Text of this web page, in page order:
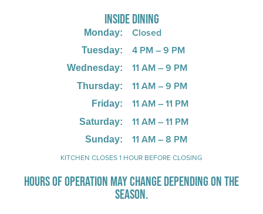
INSIDE DINING
Monday:
Tuesday:
Wednesday:
Thursday:
Friday:
Saturday:
Sunday:
Closed
4 PM – 9 PM
11 AM – 9 PM
11 AM – 9 PM
11 AM – 11 PM
11 AM – 11 PM
11 AM – 8 PM
KITCHEN CLOSES 1 HOUR BEFORE CLOSING
HOURS OF OPERATION MAY CHANGE DEPENDING ON THE
SEASON.